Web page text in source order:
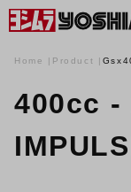
Home Product
400cc -